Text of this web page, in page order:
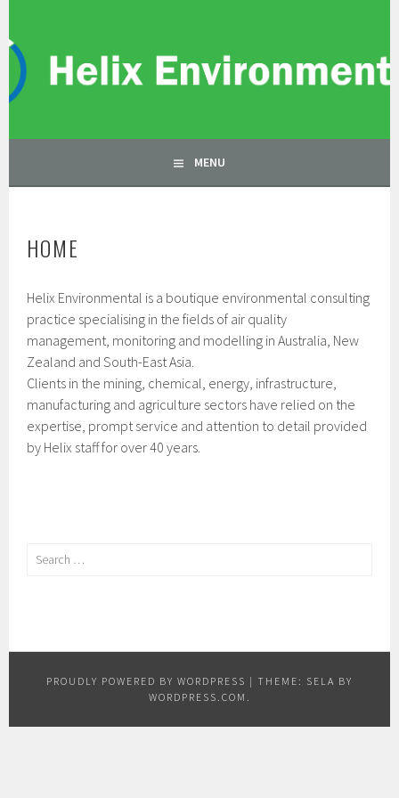
contentHELIX ENVIRONMENTAL
ENVIRONMENTAL CONSULTANTS
MENU
HOME
Helix Environmental is a boutique environmental consulting
practice specialising in the fields of air quality
management, monitoring and modelling in Australia, New
Zealand and South-East Asia.
Clients in the mining, chemical, energy, infrastructure,
manufacturing and agriculture sectors have relied on the
expertise, prompt service and attention to detail provided
by Helix staff for over 40 years.
Search
PROUDLY POWERED BY WORDPRESS | THEME: SELA BY
WORDPRESS.COM